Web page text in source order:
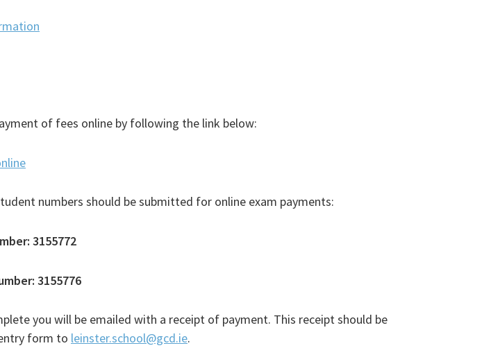
of fees online by following the link below:
numbers should be submitted for online exam payments:
3155772
3155776
you will be emailed with a receipt of payment. This receipt should be
form to leinster.school@gcd.ie.